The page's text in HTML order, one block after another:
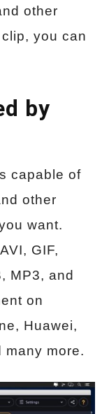
other
you can
by
capable of
other
want.
GIF,
MP3, and
on
Huawei,
many more.